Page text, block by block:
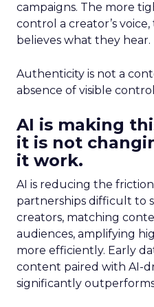
campaigns. The more
control a creator’s
believes what they hear.
Authenticity is not a
absence of visible
AI is making
it is not
it work.
AI is reducing the
partnerships difficult to
creators, matching
audiences, amplifying
more efficiently. Early
content paired with AI-
significantly